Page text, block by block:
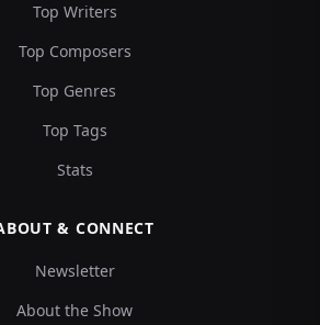
Top Writers
Top Composers
Top Genres
Top Tags
Stats
& CONNECT
Newsletter
About the Show